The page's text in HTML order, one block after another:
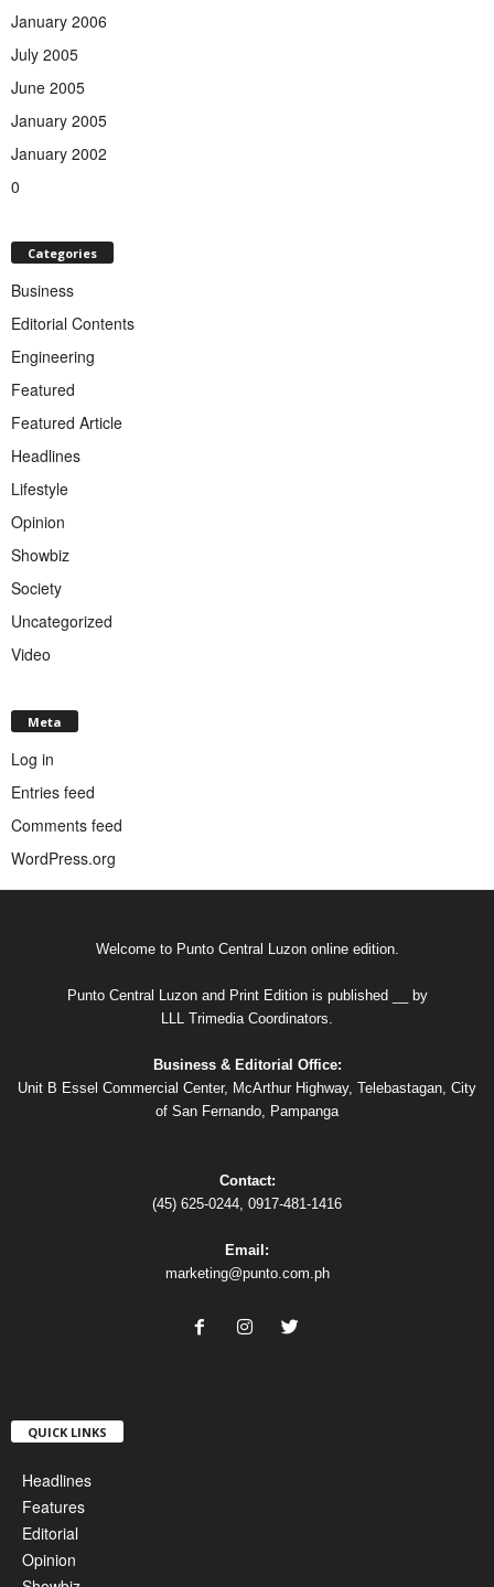
January 2006
July 2005
June 2005
January 2005
January 2002
0
Categories
Business
Editorial Contents
Engineering
Featured
Featured Article
Headlines
Lifestyle
Opinion
Showbiz
Society
Uncategorized
Video
Meta
Log in
Entries feed
Comments feed
WordPress.org
Welcome to Punto Central Luzon online edition.
Punto Central Luzon and Print Edition is published __ by
LLL Trimedia Coordinators.
Business & Editorial Office:
Unit B Essel Commercial Center, McArthur Highway, Telebastagan, City
of San Fernando, Pampanga
Contact:
(45) 625-0244, 0917-481-1416
Email:
marketing@punto.com.ph
QUICK LINKS
Headlines
Features
Editorial
Opinion